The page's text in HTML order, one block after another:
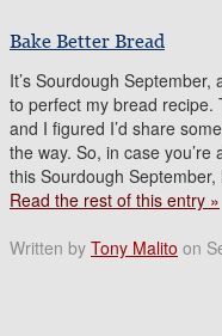
Bake Better Bread
It’s Sourdough September,
to perfect my bread recipe.
and I figured I’d share
the way. So, in case
this Sourdough
Read the rest of this entry »
Written by Tony Malito on